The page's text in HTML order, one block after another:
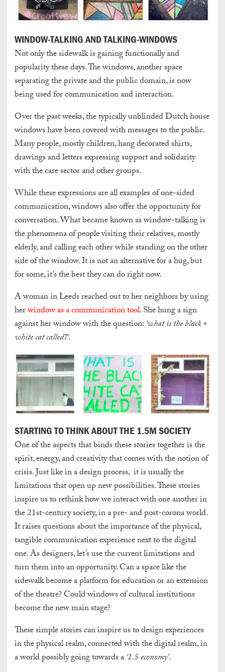
WINDOW-TALKING AND TALKING-WINDOWS
Not only the sidewalk is gaining functionally and
popularity these days. The windows, another space
separating the private and the public domain, is now
being used for communication and interaction.
Over the past weeks, the typically unblinded Dutch house
windows have been covered with messages to the public.
Many people, mostly children, hang decorated shirts,
drawings and letters expressing support and solidarity
with the care sector and other groups.
While these expressions are all examples of one-sided
communication, windows also offer the opportunity for
conversation. What became known as window-talking is
the phenomena of people visiting their relatives, mostly
elderly, and calling each other while standing on the other
side of the window. It is not an alternative for a hug, but
for some, it’s the best they can do right now.
A woman in Leeds reached out to her neighbors by using
herwindow as a communication tool. She hung a sign
against her window with the question: ‘what is the black +
white cat called?’.
STARTING TO THINK ABOUT THE 1.5M SOCIETY
One of the aspects that binds these stories together is the
spirit, energy, and creativity that comes with the notion of
crisis. Just like in a design process, it is usually the
limitations that open up new possibilities. These stories
inspire us to rethink how we interact with one another in
the 21st-century society, in a pre- and post-corona world.
It raises questions about the importance of the physical,
tangible communication experience next to the digital
one. As designers, let’s use the current limitations and
turn them into an opportunity.Can a space like the
sidewalk become a platform for education or an extension
of the theatre? Could windows of cultural institutions
become the new main stage?
These simple stories can inspire us to design experiences
in the physical realm, connected with the digital realm, in
a world possibly going towards a ‘1.5 economy’.